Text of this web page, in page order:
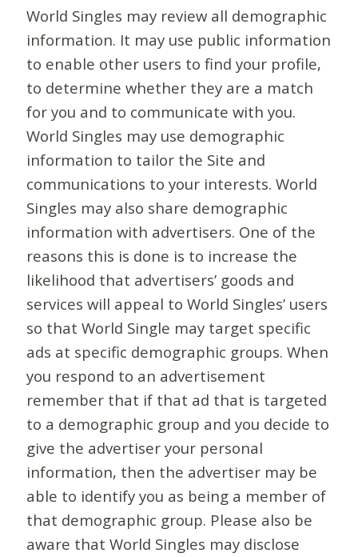
World Singles may review all demographic
information. It may use public information
to enable other users to find your profile,
to determine whether they are a match
for you and to communicate with you.
World Singles may use demographic
information to tailor the Site and
communications to your interests. World
Singles may also share demographic
information with advertisers. One of the
reasons this is done is to increase the
likelihood that advertisers’ goods and
services will appeal to World Singles’ users
so that World Single may target specific
ads at specific demographic groups. When
you respond to an advertisement
remember that if that ad that is targeted
to a demographic group and you decide to
give the advertiser your personal
information, then the advertiser may be
able to identify you as being a member of
that demographic group. Please also be
aware that World Singles may disclose